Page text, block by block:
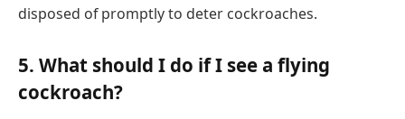
disposed of promptly to deter cockroaches.
5. What should I do if I see a flying
cockroach?